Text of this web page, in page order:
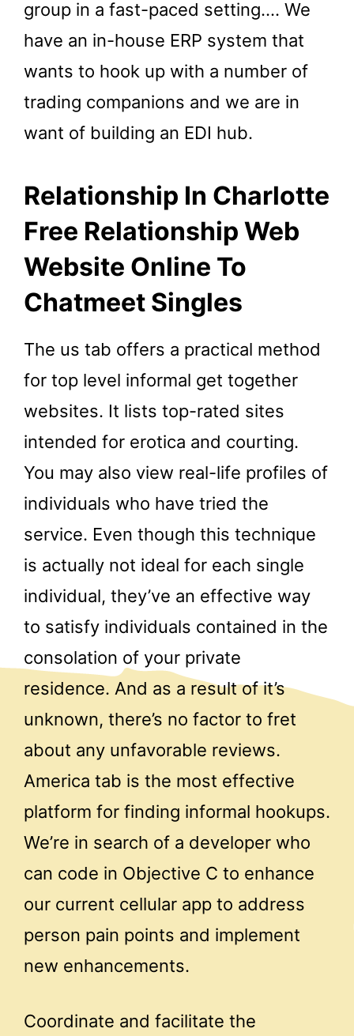
group in a fast-paced setting…. We
have an in-house ERP system that
wants to hook up with a number of
trading companions and we are in
want of building an EDI hub.
Relationship In Charlotte
Free Relationship Web
Website Online To
Chatmeet Singles
The us tab offers a practical method
for top level informal get together
websites. It lists top-rated sites
intended for erotica and courting.
You may also view real-life profiles of
individuals who have tried the
service. Even though this technique
is actually not ideal for each single
individual, they’ve an effective way
to satisfy individuals contained in the
consolation of your private
residence. And as a result of it’s
unknown, there’s no factor to fret
about any unfavorable reviews.
America tab is the most effective
platform for finding informal hookups.
We’re in search of a developer who
can code in Objective C to enhance
our current cellular app to address
person pain points and implement
new enhancements.
Coordinate and facilitate the